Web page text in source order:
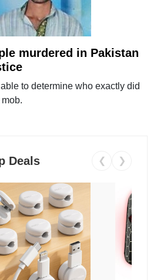
murdered in Pakistan
to determine who exactly did
Deals ❮ ❯